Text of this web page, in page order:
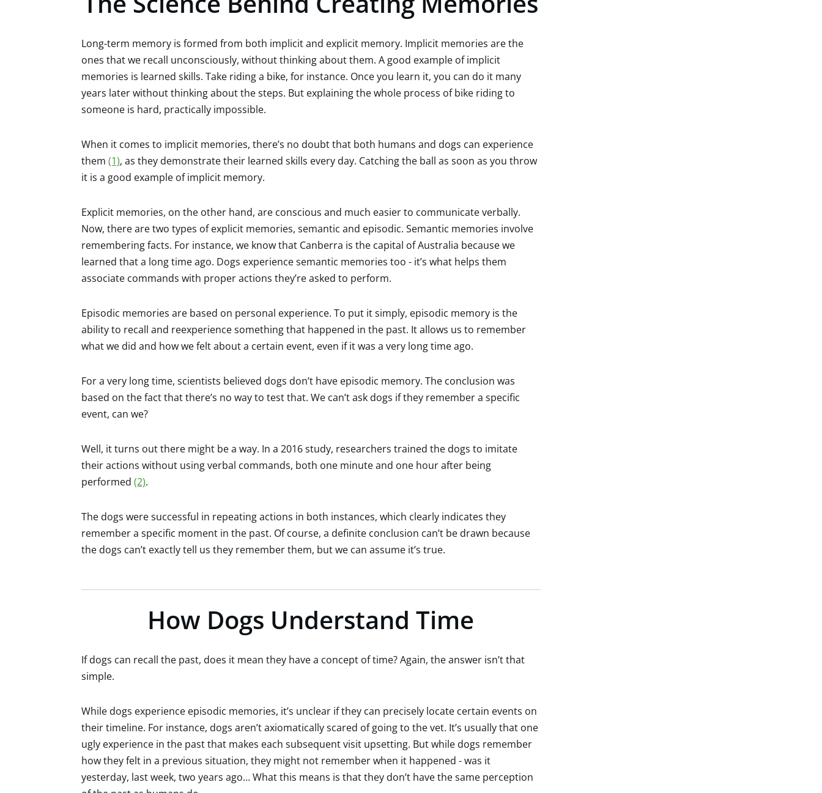
Long-term memory is formed from both implicit and explicit memory. Implicit memories are the
ones that we recall unconsciously, without thinking about them. A good example of implicit
memories is learned skills. Take riding a bike, for instance. Once you learn it, you can do it many
years later without thinking about the steps. But explaining the whole process of bike riding to
someone is hard, practically impossible.
When it comes to implicit memories, there’s no doubt that both humans and dogs can experience
them (1), as they demonstrate their learned skills every day. Catching the ball as soon as you throw
it is a good example of implicit memory.
Explicit memories, on the other hand, are conscious and much easier to communicate verbally.
Now, there are two types of explicit memories, semantic and episodic. Semantic memories involve
remembering facts. For instance, we know that Canberra is the capital of Australia because we
learned that a long time ago. Dogs experience semantic memories too - it’s what helps them
associate commands with proper actions they’re asked to perform.
Episodic memories are based on personal experience. To put it simply, episodic memory is the
ability to recall and reexperience something that happened in the past. It allows us to remember
what we did and how we felt about a certain event, even if it was a very long time ago.
For a very long time, scientists believed dogs don’t have episodic memory. The conclusion was
based on the fact that there’s no way to test that. We can’t ask dogs if they remember a specific
event, can we?
Well, it turns out there might be a way. In a 2016 study, researchers trained the dogs to imitate
their actions without using verbal commands, both one minute and one hour after being
performed (2).
The dogs were successful in repeating actions in both instances, which clearly indicates they
remember a specific moment in the past. Of course, a definite conclusion can’t be drawn because
the dogs can’t exactly tell us they remember them, but we can assume it’s true.
How Dogs Understand Time
If dogs can recall the past, does it mean they have a concept of time? Again, the answer isn’t that
simple.
While dogs experience episodic memories, it’s unclear if they can precisely locate certain events on
their timeline. For instance, dogs aren’t axiomatically scared of going to the vet. It’s usually that one
ugly experience in the past that makes each subsequent visit upsetting. But while dogs remember
how they felt in a previous situation, they might not remember when it happened - was it
yesterday, last week, two years ago… What this means is that they don’t have the same perception